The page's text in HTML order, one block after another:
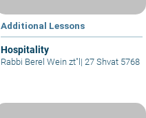
Additional Lessons
Hospitality
Rabbi Berel Wein zt"l | 27 Shvat 5768